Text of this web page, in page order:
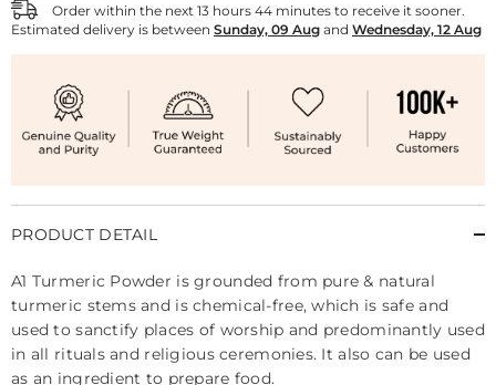
Order within the next 13 hours 44 minutes to receive it sooner.
Estimated delivery is between Sunday, 09 Aug and Wednesday, 12 Aug
PRODUCT DETAIL
A1 Turmeric Powder is grounded from pure & natural
turmeric stems and is chemical-free, which is safe and
used to sanctify places of worship and predominantly used
in all rituals and religious ceremonies. It also can be used
as an ingredient to prepare food.